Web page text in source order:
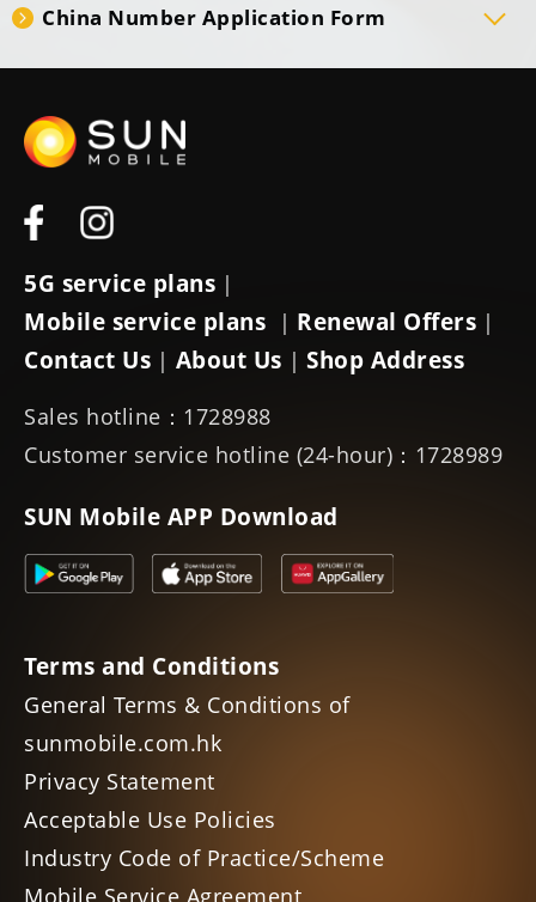
China Number Application Form
5G service plans |
Mobile service plans | Renewal Offers |
Contact Us | About Us | Shop Address
Sales hotline：1728988
Customer service hotline (24-hour)：1728989
SUN Mobile APP Download
Terms and Conditions
General Terms & Conditions of
sunmobile.com.hk
Privacy Statement
Acceptable Use Policies
Industry Code of Practice/Scheme
Mobile Service Agreement